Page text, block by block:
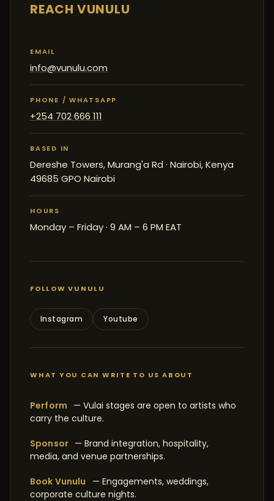
REACH VUNULU
EMAIL
info@vunulu.com
PHONE / WHATSAPP
+254 702 666 111
BASED IN
Dereshe Towers, Murang'a Rd · Nairobi, Kenya
49685 GPO Nairobi
HOURS
Monday – Friday · 9 AM – 6 PM EAT
FOLLOW VUNULU
Instagram Youtube
WHAT YOU CAN WRITE TO US ABOUT
Perform — Vulai stages are open to artists who
carry the culture.
Sponsor — Brand integration, hospitality,
media, and venue partnerships.
Book Vunulu
— Engagements, weddings,
corporate culture nights.